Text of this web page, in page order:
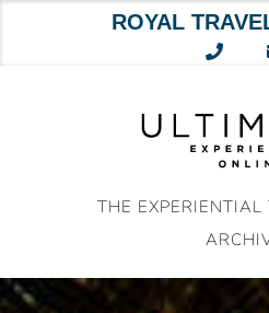
ROYAL
THE EXPERIENTIAL